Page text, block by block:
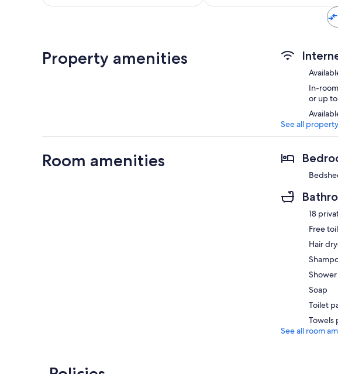
reviews
Property amenities
In-
or up
See all
Room amenities
18
Free
Hair
Shower
Soap
Toilet
Towels
See all room